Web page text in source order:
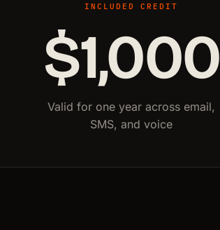
INCLUDED CREDIT
$1,000
Valid for one year across email,
SMS, and voice